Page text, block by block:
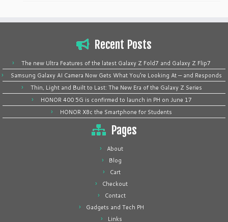
Recent Posts
The new Ultra Features of the latest Galaxy Z Fold7 and Galaxy Z Flip7
Samsung Galaxy AI Camera Now Gets What You’re Looking At — and Responds
Thin, Light and Built to Last: The New Era of the Galaxy Z Series
HONOR 400 5G is confirmed to launch in PH on June 17
HONOR X8c the Smartphone for Students
Pages
About
Blog
Cart
Checkout
Contact
Gadgets and Tech PH
Links